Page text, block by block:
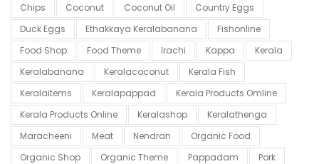
Chips
Coconut Coconut Oil
Country Eggs
Duck Eggs
Ethakkaya Keralabanana
Fishonline
Food Shop
Food Theme Irachi Kappa
Kerala
Keralabanana
Keralacoconut
Kerala Fish
Keralaitems
Keralapappad
Kerala Products Omline
Kerala Products Online
Keralashop
Keralathenga
Maracheeni
Meat Nendran
Organic Food
Organic Shop
Organic Theme Pappadam
Pork